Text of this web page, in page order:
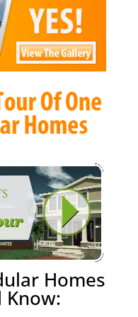
Homes
Know: